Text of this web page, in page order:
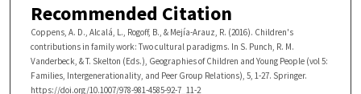
Recommended Citation
Coppens, A. D., Alcalá, L., Rogoff, B., & Mejía-Arauz, R. (2016). Children's
contributions in family work: Two cultural paradigms. In S. Punch, R. M.
Vanderbeck, & T. Skelton (Eds.), Geographies of Children and Young People (vol 5:
Families, Intergenerationality, and Peer Group Relations), 5, 1-27. Springer.
https://doi.org/10.1007/978-981-4585-92-7_11-2